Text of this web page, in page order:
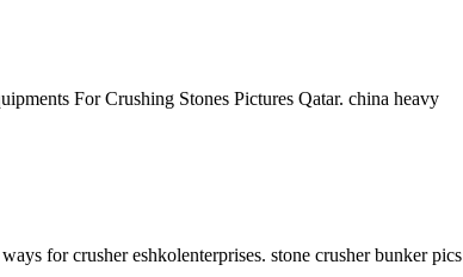
For Crushing Stones Pictures Qatar. china heavy
for crusher eshkolenterprises. stone crusher bunker pics